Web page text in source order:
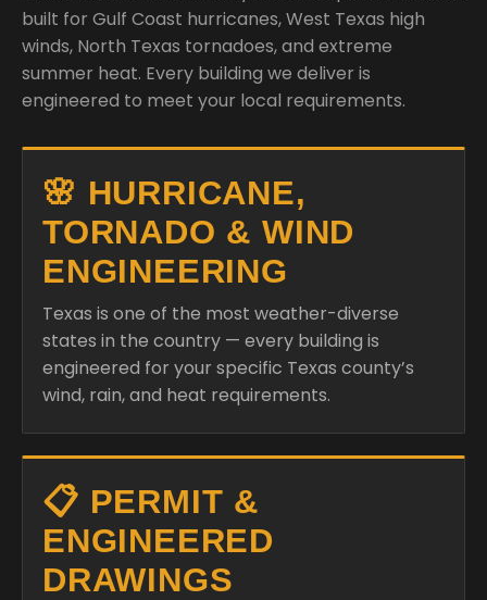
built for Gulf Coast hurricanes, West Texas high
winds, North Texas tornadoes, and extreme
summer heat. Every building we deliver is
engineered to meet your local requirements.
🌸 HURRICANE,
TORNADO & WIND
ENGINEERING
Texas is one of the most weather-diverse
states in the country — every building is
engineered for your specific Texas county’s
wind, rain, and heat requirements.
📋 PERMIT &
ENGINEERED
DRAWINGS